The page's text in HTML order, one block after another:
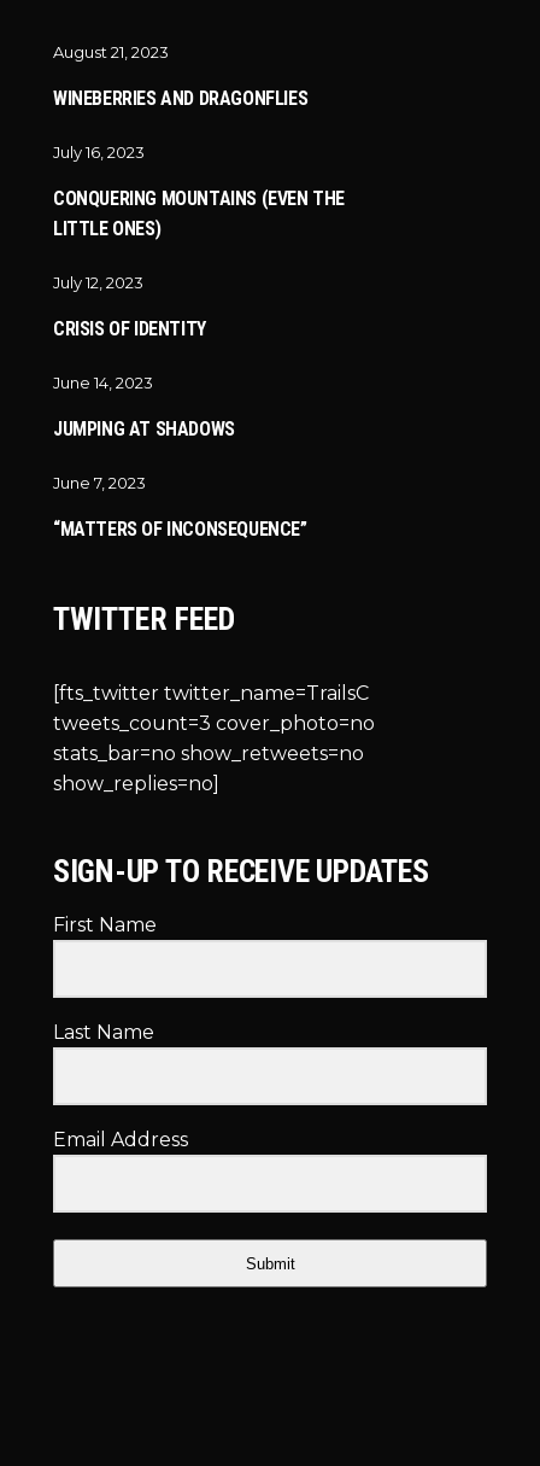
August 21, 2023
WINEBERRIES AND DRAGONFLIES
July 16, 2023
CONQUERING MOUNTAINS (EVEN THE
LITTLE ONES)
July 12, 2023
CRISIS OF IDENTITY
June 14, 2023
JUMPING AT SHADOWS
June 7, 2023
“MATTERS OF INCONSEQUENCE”
TWITTER FEED
[fts_twitter twitter_name=TrailsC
tweets_count=3 cover_photo=no
stats_bar=no show_retweets=no
show_replies=no]
SIGN-UP TO RECEIVE UPDATES
First Name
Last Name
Email Address
Submit